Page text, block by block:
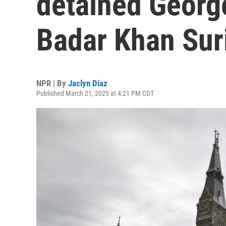
Badar Khan
NPR | By Jaclyn Diaz
Published March 21, 2025 at 4:21 PM CDT